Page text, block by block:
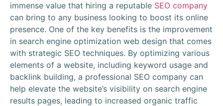
immense value that hiring a reputable SEO company
can bring to any business looking to boost its online
presence. One of the key benefits is the improvement
in search engine optimization web design that comes
with strategic SEO techniques. By optimizing various
elements of a website, including keyword usage and
backlink building, a professional SEO company can
help elevate the website’s visibility on search engine
results pages, leading to increased organic traffic